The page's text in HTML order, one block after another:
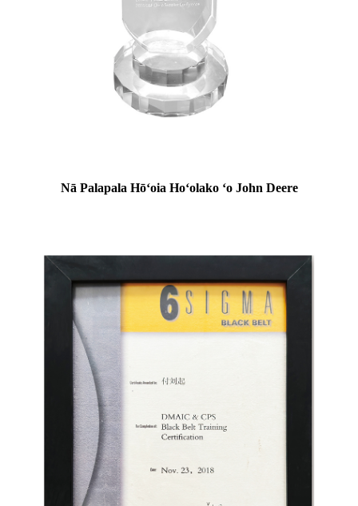
Nā Palapala Hōʻoia Hoʻolako ʻo John Deere